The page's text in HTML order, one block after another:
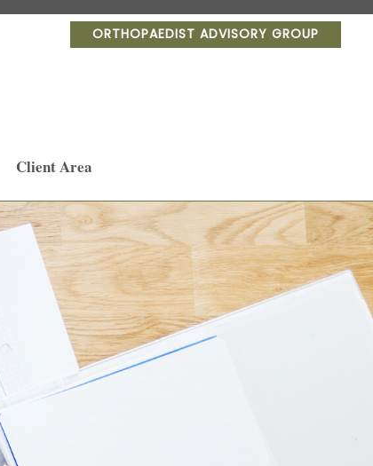
ORTHOPAEDIST ADVISORY GROUP
Client Area